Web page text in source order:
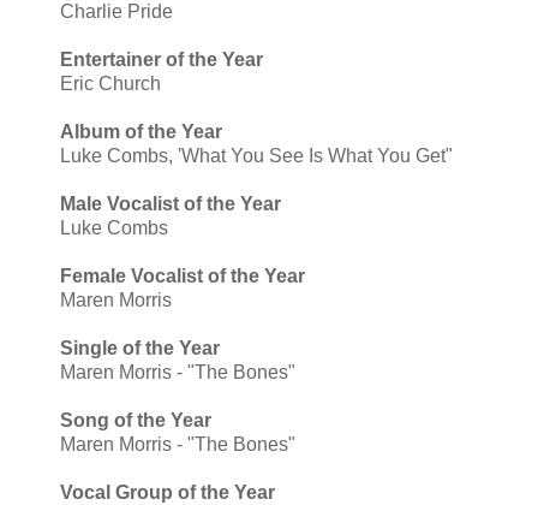
Charlie Pride
Entertainer of the Year
Eric Church
Album of the Year
Luke Combs, 'What You See Is What You Get"
Male Vocalist of the Year
Luke Combs
Female Vocalist of the Year
Maren Morris
Single of the Year
Maren Morris - "The Bones"
Song of the Year
Maren Morris - "The Bones"
Vocal Group of the Year